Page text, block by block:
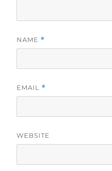
NAME *
EMAIL *
WEBSITE